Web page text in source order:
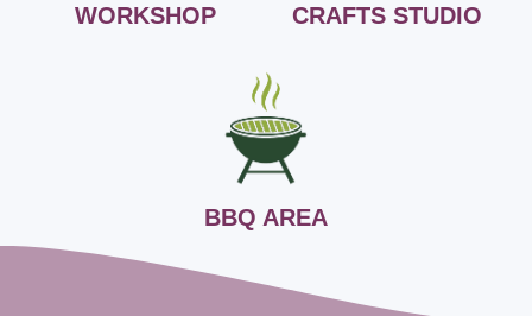
WORKSHOP CRAFTS STUDIO
BBQ AREA